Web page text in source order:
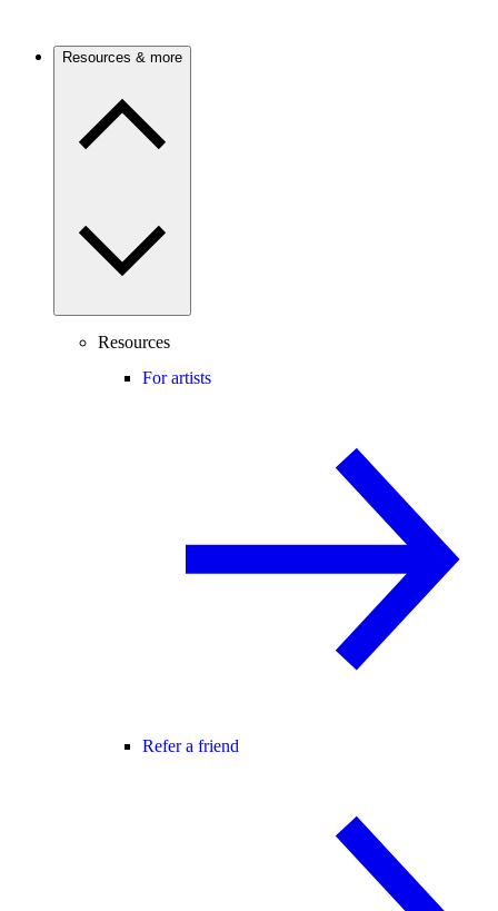
Resources & more
Resources
For artists
Refer a friend